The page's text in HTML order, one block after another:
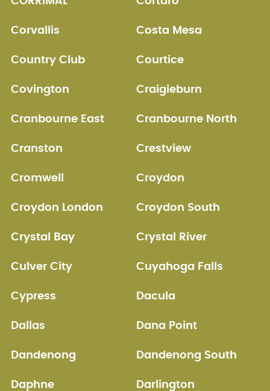
Corvallis Costa Mesa
Country Club Courtice
Covington Craigieburn
Cranbourne East Cranbourne North
Cranston Crestview
Cromwell Croydon
Croydon London Croydon South
Crystal Bay Crystal River
Culver City Cuyahoga Falls
Cypress Dacula
Dallas Dana Point
Dandenong Dandenong South
Daphne Darlington